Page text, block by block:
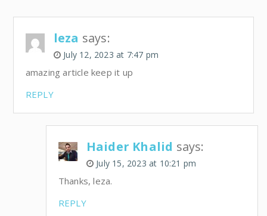
leza says:
July 12, 2023 at 7:47 pm
amazing article keep it up
REPLY
Haider Khalid says:
July 15, 2023 at 10:21 pm
Thanks, leza.
REPLY